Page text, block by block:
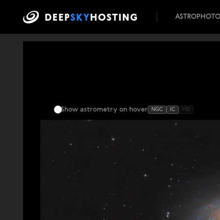
Show astrometry on hover NGC IC HD